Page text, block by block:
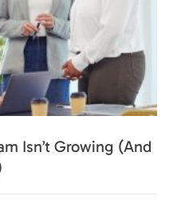
Isn’t Growing (And